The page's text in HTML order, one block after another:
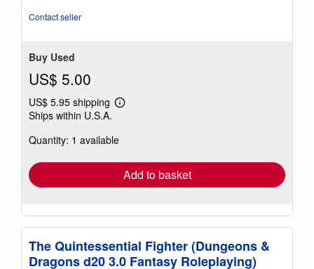
Contact seller
Buy Used
US$ 5.00
US$ 5.95 shipping
Learn
shipping
Ships within U.S.A.
Quantity: 1 available
Add to basket
The Quintessential Fighter (Dungeons &
Dragons d20 3.0 Fantasy Roleplaying)